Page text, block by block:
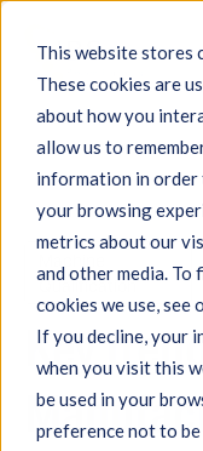
This website stores
These cookies are
about how you
allow us to
information in order
your browsing
metrics about our
and other media. To
cookies we use, see
If you decline, your
when you visit this
be used in your
preference not to
Machine
Expertise
About
News
Qualification
Key